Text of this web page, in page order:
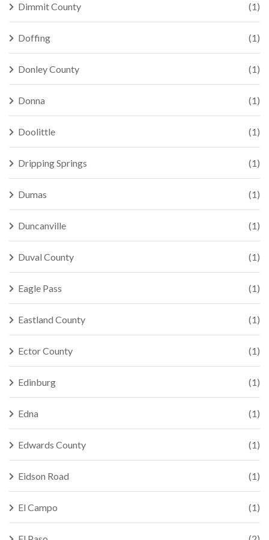
Dimmit County (1)
Doffing (1)
Donley County (1)
Donna (1)
Doolittle (1)
Dripping Springs (1)
Dumas (1)
Duncanville (1)
Duval County (1)
Eagle Pass (1)
Eastland County (1)
Ector County (1)
Edinburg (1)
Edna (1)
Edwards County (1)
Eidson Road (1)
El Campo (1)